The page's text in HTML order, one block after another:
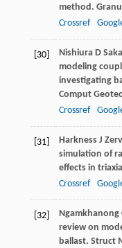
method.
Crossref
[30] Nishiura D
modeling
investigating
Comput
Crossref
[31] Harkness J
simulation of
effects in
Crossref
[32] Ngamkhanong
review on
ballast. Struct